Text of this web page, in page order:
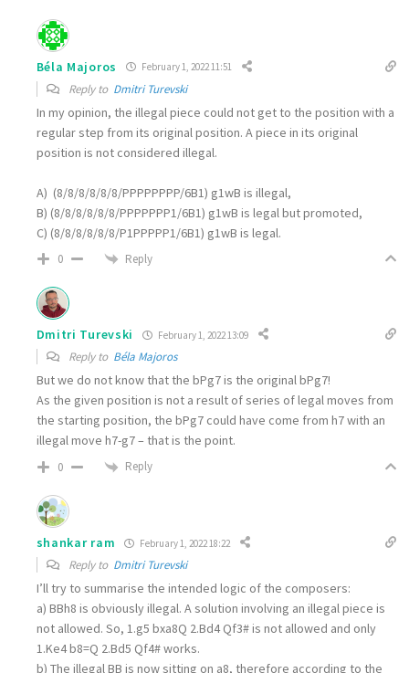
Béla Majoros February 1, 2022 11:51
Reply to Dmitri Turevski
In my opinion, the illegal piece could not get to the position with a
regular step from its original position. A piece in its original
position is not considered illegal.
A) (8/8/8/8/8/8/PPPPPPPP/6B1) g1wB is illegal,
B) (8/8/8/8/8/8/PPPPPPP1/6B1) g1wB is legal but promoted,
C) (8/8/8/8/8/8/P1PPPPP1/6B1) g1wB is legal.
0 Reply
Dmitri Turevski February 1, 2022 13:09
Reply to Béla Majoros
But we do not know that the bPg7 is the original bPg7!
As the given position is not a result of series of legal moves from
the starting position, the bPg7 could have come from h7 with an
illegal move h7-g7 – that is the point.
0 Reply
shankar ram February 1, 2022 18:22
Reply to Dmitri Turevski
I’ll try to summarise the intended logic of the composers:
a) BBh8 is obviously illegal. A solution involving an illegal piece is
not allowed. So, 1.g5 bxa8Q 2.Bd4 Qf3# is not allowed and only
1.Ke4 b8=Q 2.Bd5 Qf4# works.
b) The illegal BB is now sitting on a8, therefore according to the